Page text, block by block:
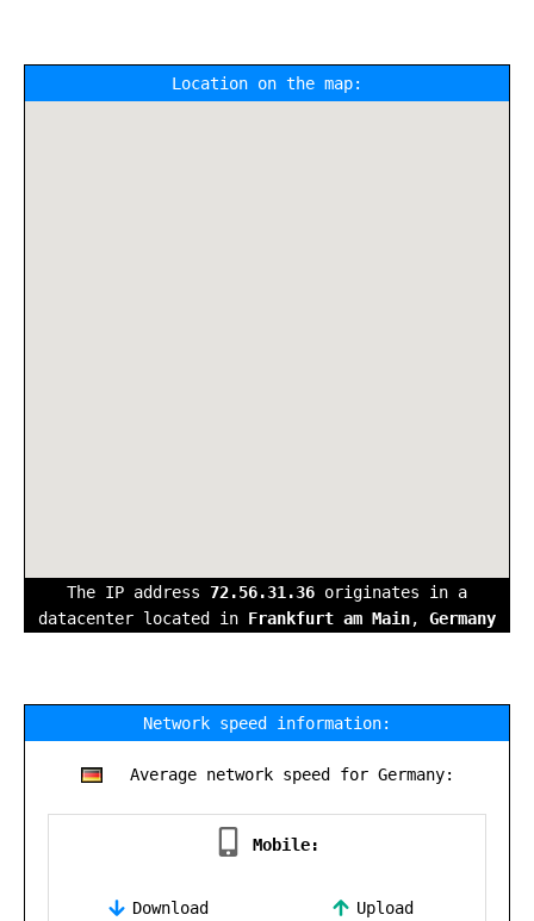
Location on the map:
The IP address 72.56.31.36 originates in a
datacenter located in Frankfurt am Main, Germany
Network speed information:
Average network speed for Germany:
Mobile:
Download Upload